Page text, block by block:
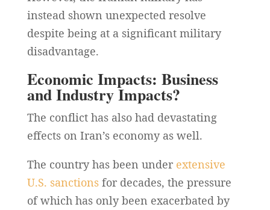
instead shown unexpected resolve
despite being at a significant military
disadvantage.
Economic Impacts: Business
and Industry Impacts?
The conflict has also had devastating
effects on Iran’s economy as well.
The country has been under extensive
U.S. sanctionsfor decades, the pressure
of which has only been exacerbated by